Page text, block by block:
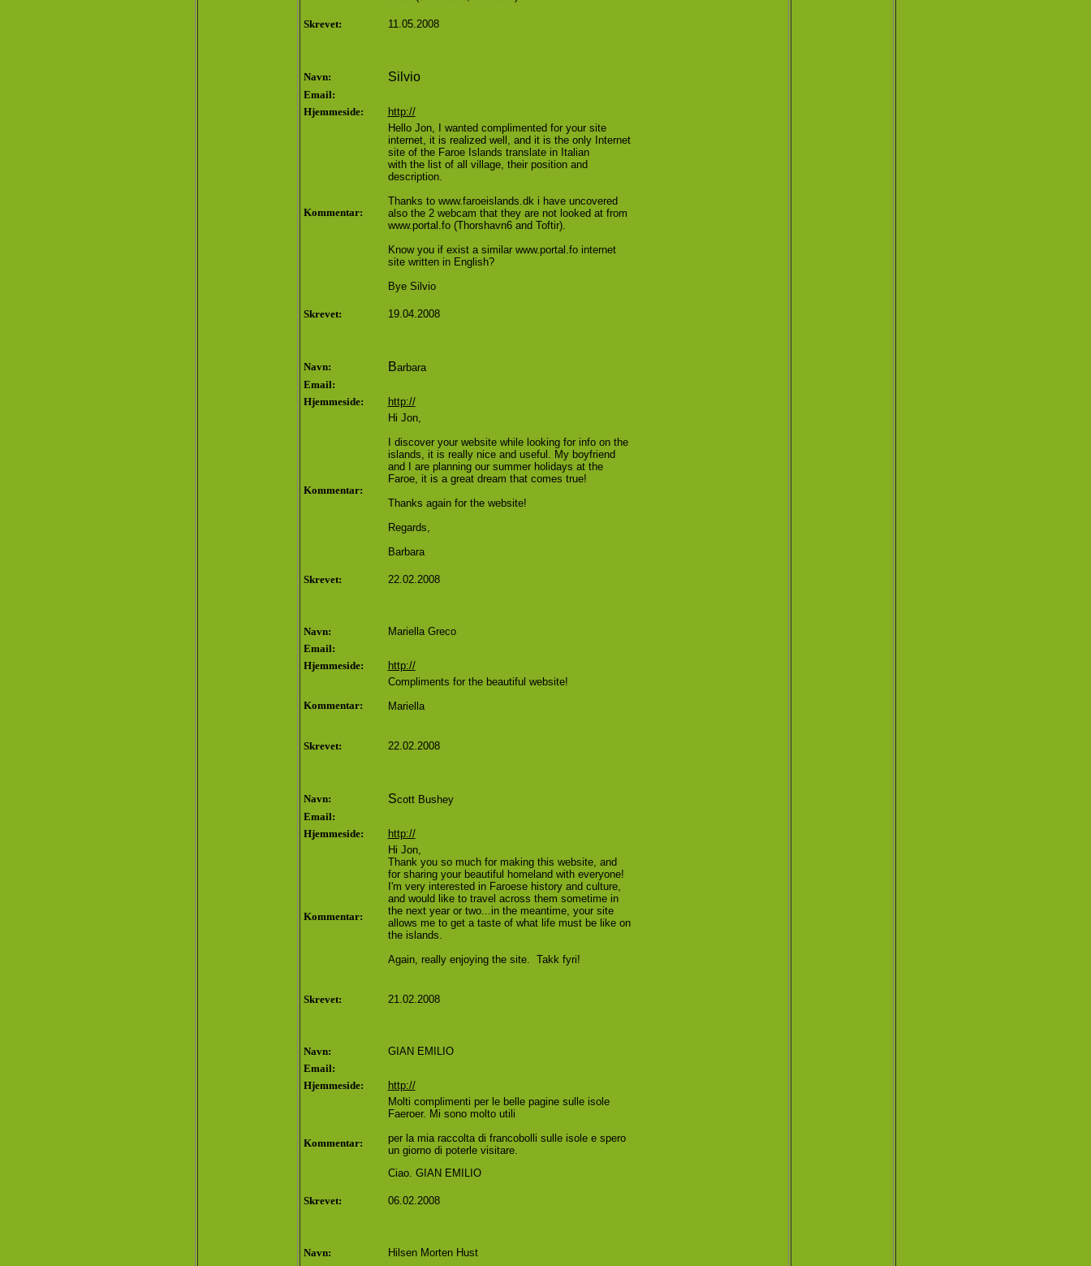
Skrevet: 11.05.2008
Navn: Silvio
Email:
Hjemmeside:
http://
Kommentar:
Hello Jon, I wanted complimented for your site
internet, it is realized well, and it is the only Internet
site of the Faroe Islands translate in Italian
with the list of all village, their position and
description.
Thanks to www.faroeislands.dk i have uncovered
also the 2 webcam that they are not looked at from
www.portal.fo (Thorshavn6 and Toftir).
Know you if exist a similar www.portal.fo internet
site written in English?
Bye Silvio
Skrevet: 19.04.2008
Navn: Barbara
Email:
Hjemmeside:
http://
Kommentar:
Hi Jon,
I discover your website while looking for info on the
islands, it is really nice and useful. My boyfriend
and I are planning our summer holidays at the
Faroe, it is a great dream that comes true!
Thanks again for the website!
Regards,
Barbara
Skrevet: 22.02.2008
Navn:
Mariella Greco
Email:
Hjemmeside:
http://
Kommentar:
Compliments for the beautiful website!
Mariella
Skrevet: 22.02.2008
Navn: Scott Bushey
Email:
Hjemmeside:
http://
Kommentar:
Hi Jon,
Thank you so much for making this website, and
for sharing your beautiful homeland with everyone!
I'm very interested in Faroese history and culture,
and would like to travel across them sometime in
the next year or two...in the meantime, your site
allows me to get a taste of what life must be like on
the islands.
Again, really enjoying the site. Takk fyri!
Skrevet: 21.02.2008
Navn:
GIAN EMILIO
Email:
Hjemmeside:
http://
Kommentar:
Molti complimenti per le belle pagine sulle isole
Faeroer. Mi sono molto utili
per la mia raccolta di francobolli sulle isole e spero
un giorno di poterle visitare.
Ciao. GIAN EMILIO
Skrevet: 06.02.2008
Navn:
Hilsen Morten Hust